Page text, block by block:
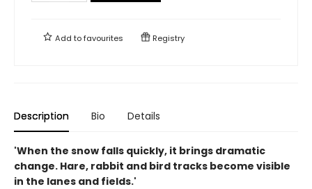
Add tofavourites Registry
Description Bio Details
'When the snow falls quickly, it brings dramatic
change. Hare, rabbit and bird tracks become visible
in the lanes and fields.'